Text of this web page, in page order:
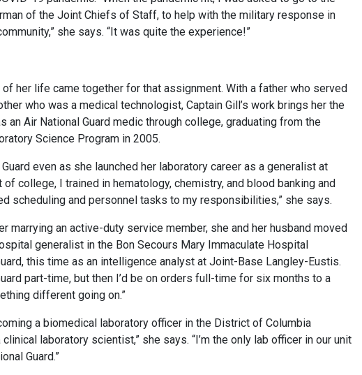
of the Joint Chiefs of Staff, to help with the military response in
she says. “It was quite the experience!”
her life came together for that assignment. With a father who served
who was a medical technologist, Captain Gill’s work brings her the
Air National Guard medic through college, graduating from the
Science Program in 2005.
even as she launched her laboratory career as a generalist at
college, I trained in hematology, chemistry, and blood banking and
scheduling and personnel tasks to my responsibilities,” she says.
marrying an active-duty service member, she and her husband moved
generalist in the Bon Secours Mary Immaculate Hospital
this time as an intelligence analyst at Joint-Base Langley-Eustis.
part-time, but then I’d be on orders full-time for six months to a
different going on.”
a biomedical laboratory officer in the District of Columbia
laboratory scientist,” she says. “I’m the only lab officer in our unit
Guard.”